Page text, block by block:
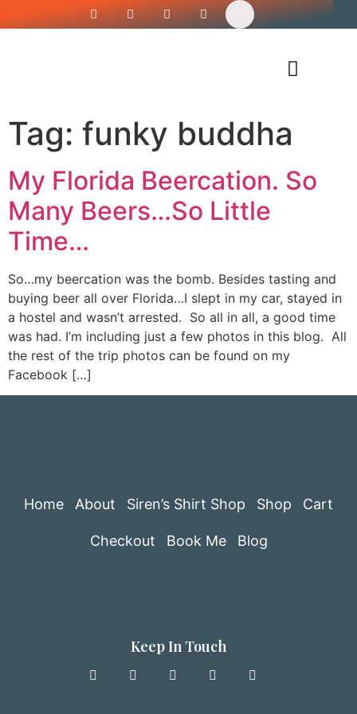
Tag: funky buddha
My Florida Beercation. So
Many Beers…So Little
Time…
So…my beercation was the bomb. Besides tasting and
buying beer all over Florida…I slept in my car, stayed in
a hostel and wasn’t arrested. So all in all, a good time
was had. I’m including just a few photos in this blog. All
the rest of the trip photos can be found on my
Facebook […]
Home About Siren’s Shirt Shop Shop Cart
Checkout Book Me Blog
Keep In Touch